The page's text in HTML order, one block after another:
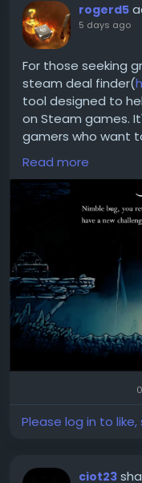
rogerd5
5 days ago
For those seeking
steam deal finder(
tool designed to
on Steam games.
gamers who want
keeping an eye on
can ensure that
value for your
focus on what
the captivating
Read more
Please log in to
ciot23